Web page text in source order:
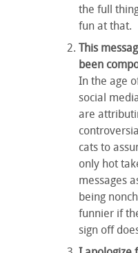
the full
fun at that.
This
been
In the age
social
are
cats to
only hot
messages
being
funnier if
sign off